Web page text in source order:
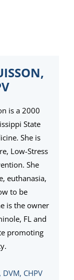
is a 2000
State
She is
Low-Stress
She
euthanasia,
to be
is the owner
FL and
promoting
CHPV